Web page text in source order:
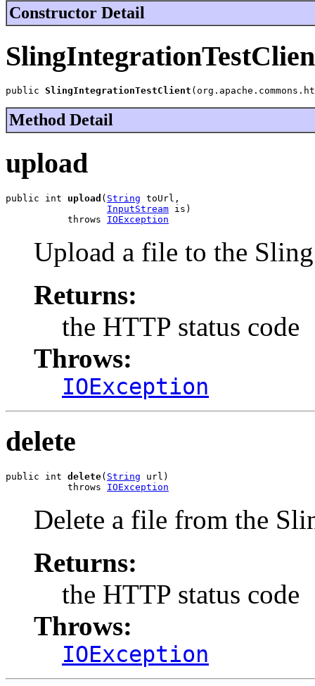
Constructor Detail
public SlingIntegrationTestClient
Method Detail
upload
public int upload ( String toUrl,
InputStream is)
           throws
IOException
Upload a file to the
Returns:
the HTTP status code
Throws:
IOException
delete
public int delete( String url)
           throws
IOException
Delete a file from the
Returns:
the HTTP status code
Throws:
IOException